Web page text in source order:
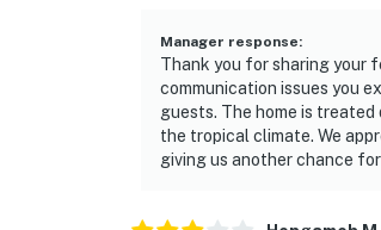
Manager response:
Thank you for sharing your
communication issues you
guests. The home is
the tropical climate. We
giving us another chance